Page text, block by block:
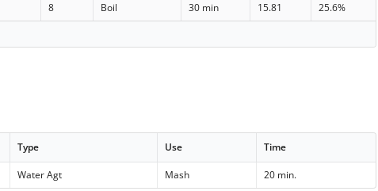
8 Boil 30 min 15.81
25.6%
Type Use Time
Water Agt Mash 20 min.